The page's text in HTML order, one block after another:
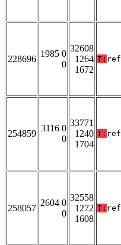
228696
1985 0
0
32608
1264
1672
T: ref
254859
3116 0
0
33771
1240
1704
T: ref
258057
2604 0
0
32558
1272
1608
T: ref